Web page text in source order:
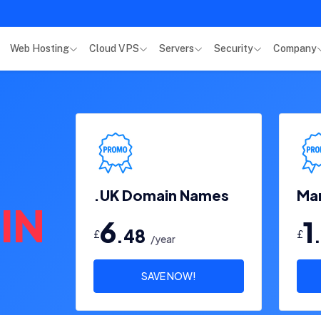
Web Hosting Cloud VPS Servers Security Company
.UK Domain Names
£6.48 /year
SAVE NOW!
£1